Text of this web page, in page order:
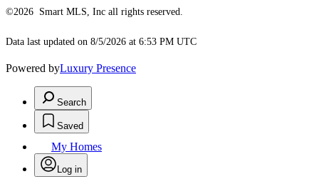
©2026 Smart MLS, Inc all rights reserved.
Data last updated on 8/5/2026 at 6:53 PM UTC
Powered byLuxury Presence
Search
Saved
My Homes
Log in